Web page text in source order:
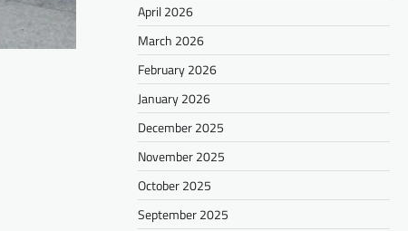
April 2026
March 2026
February 2026
January 2026
December 2025
November 2025
October 2025
September 2025